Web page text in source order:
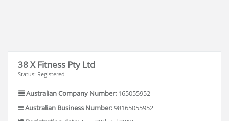
38 X Fitness Pty Ltd
Status: Registered
Australian Company Number: 165055952
Australian Business Number:98165055952